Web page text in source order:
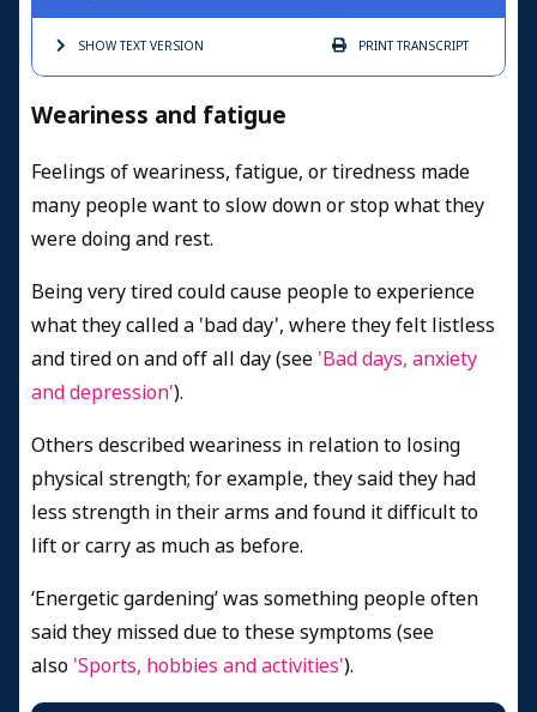
SHOW TEXTVERSION PRINTTRANSCRIPT
Weariness and fatigue
Feelings of weariness, fatigue, or tiredness made
many people want to slow down or stop what they
were doing and rest.
Being very tired could cause people to experience
what they called a 'bad day', where they felt listless
and tired on and off all day(see 'Bad days, anxiety
and depression').
Others described weariness in relation to losing
physical strength; for example, they said they had
less strength in their arms and found it difficult to
lift or carry as much as before.
‘Energetic gardening’ was something people often
said they missed due to these symptoms (see
also 'Sports, hobbies and activities').